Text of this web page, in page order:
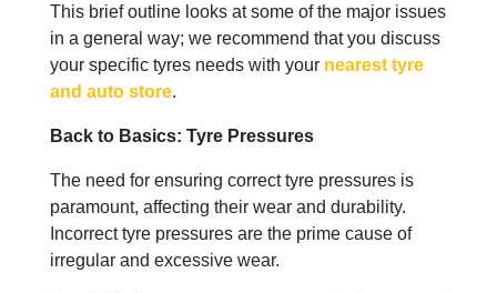
This brief outline looks at some of the major issues
in a general way; we recommend that you discuss
your specific tyres needs with your nearest tyre
and auto store.
Back to Basics: Tyre Pressures
The need for ensuring correct tyre pressures is
paramount, affecting their wear and durability.
Incorrect tyre pressures are the prime cause of
irregular and excessive wear.